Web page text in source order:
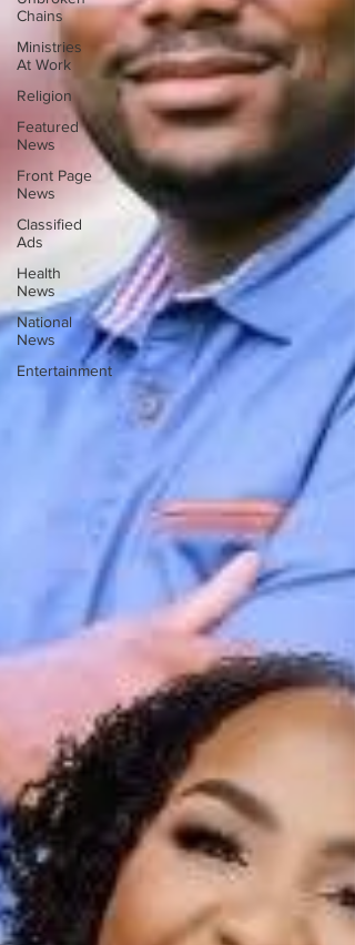
Chains
Ministries
At Work
Religion
Featured
News
Front Page
News
Classified
Ads
Health
News
National
News
Entertainment